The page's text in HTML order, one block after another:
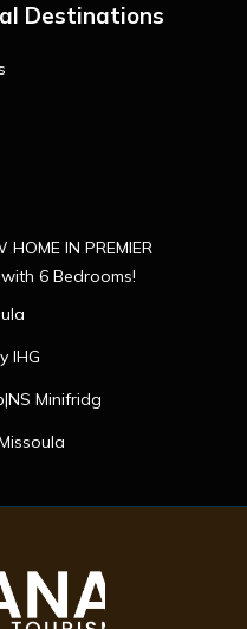
Destinations
HOME IN PREMIER
with 6 Bedrooms!
IHG
Minifridg